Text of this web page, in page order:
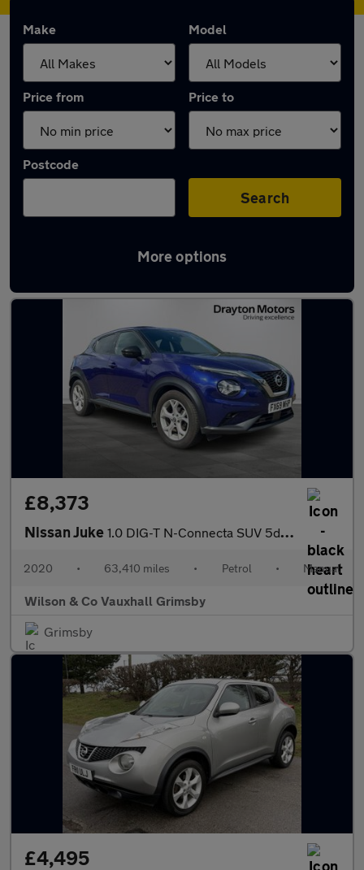
Make Model
Price from Price to
Postcode
Search
More options
Latest used Nissan Juke in Grimsby
£8,373
Nissan Juke 1.0 DIG-T N-Connecta SUV 5dr Petrol Manual Euro 6 (s/s) (117 ps)
2020 • 63,410 miles • Petrol • Manual
Wilson & Co Vauxhall Grimsby
Grimsby
£4,495